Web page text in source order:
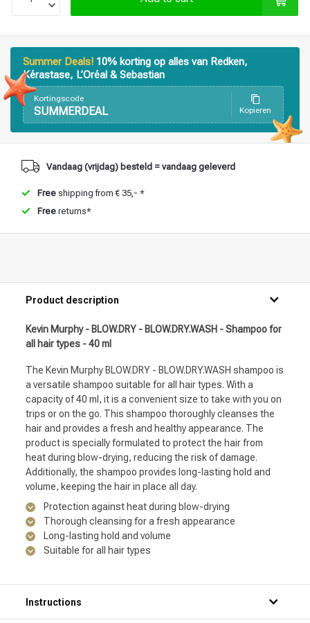
Summer Deals! 10% korting op alles van Redken,
Kérastase, L’Oréal & Sebastian
Kortingscode
SUMMERDEAL Kopieren
Vandaag (vrijdag) besteld = vandaag geleverd
Free shipping from € 35,- *
Free returns*
Product description
Kevin Murphy - BLOW.DRY - BLOW.DRY.WASH - Shampoo for
all hair types - 40 ml
The Kevin Murphy BLOW.DRY - BLOW.DRY.WASH shampoo is
a versatile shampoo suitable for all hair types. With a
capacity of 40 ml, it is a convenient size to take with you on
trips or on the go. This shampoo thoroughly cleanses the
hair and provides a fresh and healthy appearance. The
product is specially formulated to protect the hair from
heat during blow-drying, reducing the risk of damage.
Additionally, the shampoo provides long-lasting hold and
volume, keeping the hair in place all day.
Protection against heat during blow-drying
Thorough cleansing for a fresh appearance
Long-lasting hold and volume
Suitable for all hair types
Instructions